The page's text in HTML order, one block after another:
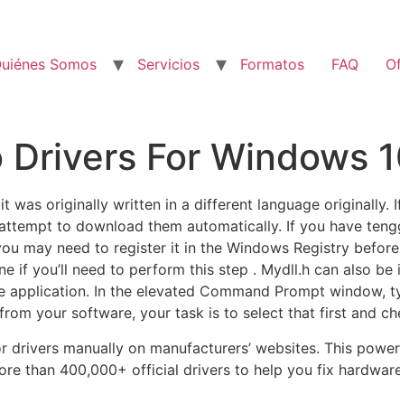
Somos Servicios Formatos FAQ
For Windows
was originally written in a different language originally.
to download them automatically. If you have
may need to register it in the Windows Registry
if you’ll need to perform this step . Mydll.h can also be
In the elevated Command Prompt window,
your software, your task is to select that first and
manually on manufacturers’ websites. This
than 400,000+ official drivers to help you fix